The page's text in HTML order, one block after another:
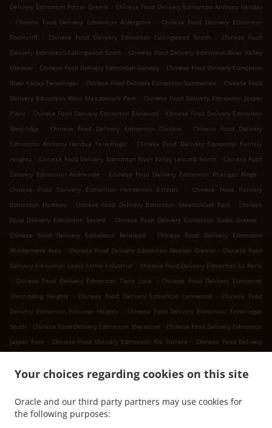
Your choices regarding cookies on this site
Oracle and our third party partners may use cookies for
the following purposes:
Delivery Edmonton Potter Greens . Chinese Food Delivery Edmonton Anthony Henday
. Chinese Food Delivery Edmonton Aldergrove . Chinese Food Delivery Edmonton
Thorncliff
. Chinese Food Delivery Edmonton Callingwood North .
Chinese Food
Delivery Edmonton Callingwood South . Chinese Food Delivery Edmonton River Valley
Oleskiw . Chinese Food Delivery Edmonton Gariepy . Chinese Food Delivery Edmonton
River Valley Terwillegar . Chinese Food Delivery Edmonton Summerlea . Chinese Food
Delivery Edmonton West Meadowlark Park . Chinese Food Delivery Edmonton Jasper
Place . Chinese Food Delivery Edmonton Elmwood . Chinese Food Delivery Edmonton
Westridge
. Chinese Food Delivery Edmonton Oleskiw .
Chinese Food Delivery
Edmonton Anthony Henday Terwillegar . Chinese Food Delivery Edmonton Patricia
Heights . Chinese Food Delivery Edmonton River Valley Lessard North . Chinese Food
Delivery Edmonton Ambleside
. Chinese Food Delivery Edmonton Rhatigan Ridge
.
Chinese Food Delivery Edmonton Henderson Estates
.
Chinese Food Delivery
Edmonton Haddow
. Chinese Food Delivery Edmonton Meadowlark Park . Chinese
Food Delivery Edmonton Secord
. Chinese Food Delivery Edmonton Suder Greens
.
Chinese Food Delivery Edmonton Belmead
.
Chinese Food Delivery Edmonton
Windermere Area . Chinese Food Delivery Edmonton Webber Greens . Chinese Food
Delivery Edmonton Lewis Farms Industrial . Chinese Food Delivery Edmonton La Perle
. Chinese Food Delivery Edmonton Terra Losa . Chinese Food Delivery Edmonton
Glenridding Heights
. Chinese Food Delivery Edmonton Lynnwood . Chinese Food
Delivery Edmonton Falconer Heights
. Chinese Food Delivery Edmonton Terwillegar
South . Chinese Food Delivery Edmonton Sherwood . Chinese Food Delivery Edmonton
Jasper Park . Chinese Food Delivery Edmonton Rio Terrace . Chinese Food Delivery
Chinese Food Delivery Edmonton Terwillegar Towne
Chinese Food Delivery
Food Delivery Edmonton Leger . Chinese Food Delivery Edmonton . Chinese Food
Delivery Northwest West Edmonton